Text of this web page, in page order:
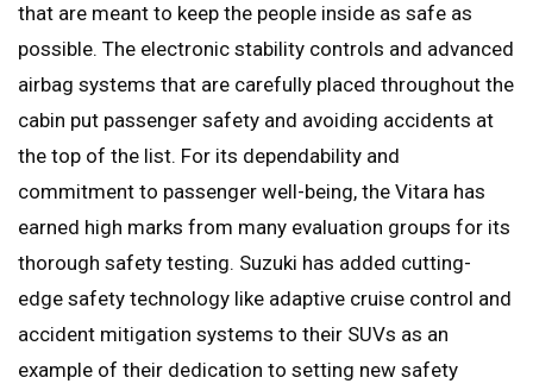
that are meant to keep the people inside as safe as
possible. The electronic stability controls and advanced
airbag systems that are carefully placed throughout the
cabin put passenger safety and avoiding accidents at
the top of the list. For its dependability and
commitment to passenger well-being, the Vitara has
earned high marks from many evaluation groups for its
thorough safety testing. Suzuki has added cutting-
edge safety technology like adaptive cruise control and
accident mitigation systems to their SUVs as an
example of their dedication to setting new safety